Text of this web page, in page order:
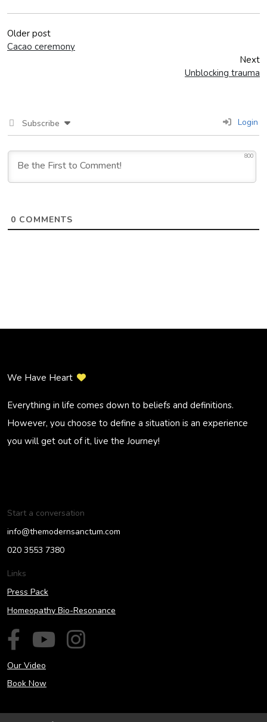
Older post
Cacao ceremony
Next
Unblocking trauma
Subscribe Login
800
0 COMMENTS
We Have Heart
Everything in life comes down to beliefs and definitions.
However, you choose to define a situation is an experience
you will get out of it, live the Journey!
Start a conversation
info@themodernsanctum.com
020 3553 7380
Links
Press Pack
Homeopathy Bio-Resonance
Our Video
Book Now